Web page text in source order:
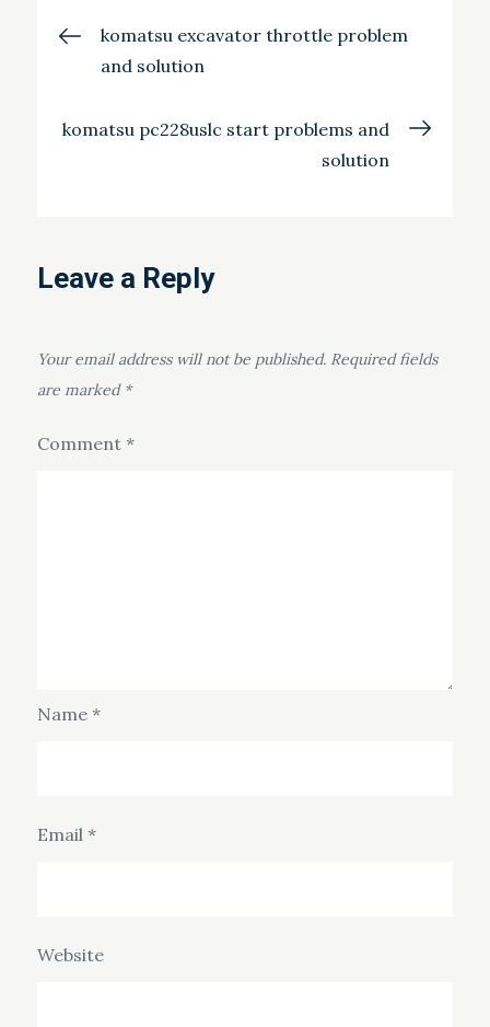
Post
navigation
komatsu excavator throttle problem
and solution
komatsu pc228uslc start problems and
solution
Leave a Reply
Your email address will not be published. Required fields
are marked *
Comment *
Name *
Email *
Website